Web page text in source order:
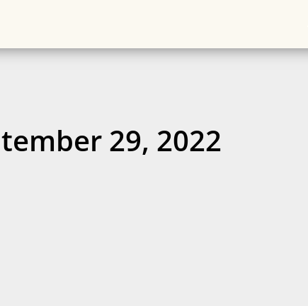
29, 2022